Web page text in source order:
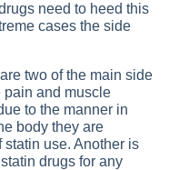
need to heed this
cases the side
two of the main side
pain and muscle
to the manner in
body they are
use. Another is
drugs for any